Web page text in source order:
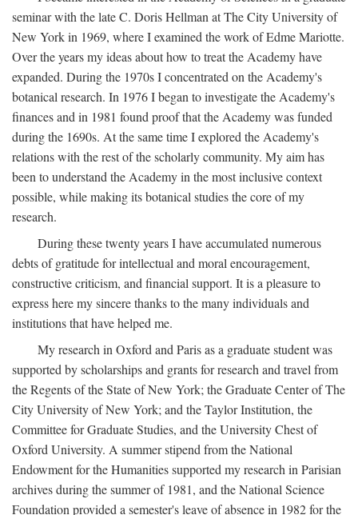
seminar with the late C. Doris Hellman at The City University of
New York in 1969, where I examined the work of Edme Mariotte.
Over the years my ideas about how to treat the Academy have
expanded. During the 1970s I concentrated on the Academy's
botanical research. In 1976 I began to investigate the Academy's
finances and in 1981 found proof that the Academy was funded
during the 1690s. At the same time I explored the Academy's
relations with the rest of the scholarly community. My aim has
been to understand the Academy in the most inclusive context
possible, while making its botanical studies the core of my
research.
During these twenty years I have accumulated numerous
debts of gratitude for intellectual and moral encouragement,
constructive criticism, and financial support. It is a pleasure to
express here my sincere thanks to the many individuals and
institutions that have helped me.
My research in Oxford and Paris as a graduate student was
supported by scholarships and grants for research and travel from
the Regents of the State of New York; the Graduate Center of The
City University of New York; and the Taylor Institution, the
Committee for Graduate Studies, and the University Chest of
Oxford University. A summer stipend from the National
Endowment for the Humanities supported my research in Parisian
archives during the summer of 1981, and the National Science
Foundation provided a semester's leave of absence in 1982 for the